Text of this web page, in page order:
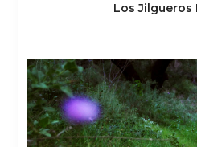
Los Jilgueros